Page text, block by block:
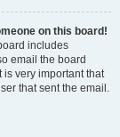
on this board!
includes
email the board
very important that
that sent the email.